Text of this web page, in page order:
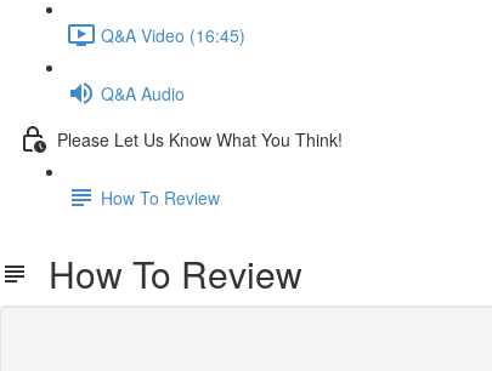
Q&A Video (16:45)
Q&A Audio
Please Let Us Know What You Think!
How To Review
How To Review